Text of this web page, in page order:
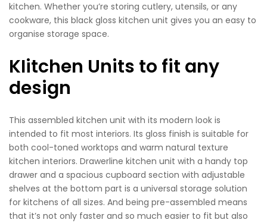
kitchen. Whether you’re storing cutlery, utensils, or any
cookware, this black gloss kitchen unit gives you an easy to
organise storage space.
KIitchen Units to fit any
design
This assembled kitchen unit with its modern look is
intended to fit most interiors. Its gloss finish is suitable for
both cool-toned worktops and warm natural texture
kitchen interiors. Drawerline kitchen unit with a handy top
drawer and a spacious cupboard section with adjustable
shelves at the bottom part is a universal storage solution
for kitchens of all sizes. And being pre-assembled means
that it’s not only faster and so much easier to fit but also